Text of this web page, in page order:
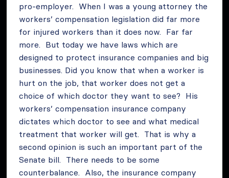
pro-employer. When I was a young attorney the
workers’ compensation legislation did far more
for injured workers than it does now. Far far
more. But today we have laws which are
designed to protect insurance companies and big
businesses. Did you know that when a worker is
hurt on the job, that worker does not get a
choice of which doctor they want to see? His
workers’ compensation insurance company
dictates which doctor to see and what medical
treatment that worker will get. That is why a
second opinion is such an important part of the
Senate bill. There needs to be some
counterbalance. Also, the insurance company